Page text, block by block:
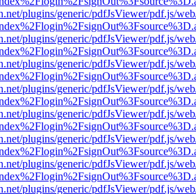
plugins/generic/pdfJsViewer/pdf.js/
plugins/generic/pdfJsViewer/pdf.js/
plugins/generic/pdfJsViewer/pdf.js/
plugins/generic/pdfJsViewer/pdf.js/
plugins/generic/pdfJsViewer/pdf.js/
plugins/generic/pdfJsViewer/pdf.js/
plugins/generic/pdfJsViewer/pdf.js/
plugins/generic/pdfJsViewer/pdf.js/